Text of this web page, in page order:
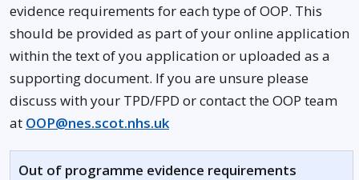
evidence requirements for each type of OOP. This
should be provided as part of your online application
within the text of you application or uploaded as a
supporting document. If you are unsure please
discuss with your TPD/FPD or contact the OOP team
at OOP@nes.scot.nhs.uk
Out of programme evidence requirements